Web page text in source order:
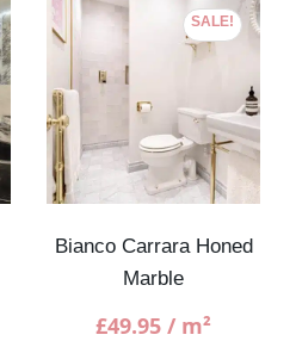
SALE!
Bianco Carrara Honed
Marble
£49.95 / m²